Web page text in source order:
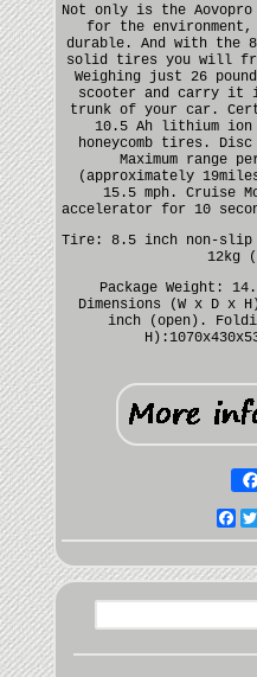
Not only is the
for the
durable. And with
solid tires you will
Weighing just 26
scooter and carry it
trunk of your car.
10.5 Ah lithium
honeycomb tires.
Maximum range
(approximately
15.5 mph. Cruise
accelerator for 10
Tire: 8.5 inch non-
12kg
Package Weight:
Dimensions (W x D x
inch (open).